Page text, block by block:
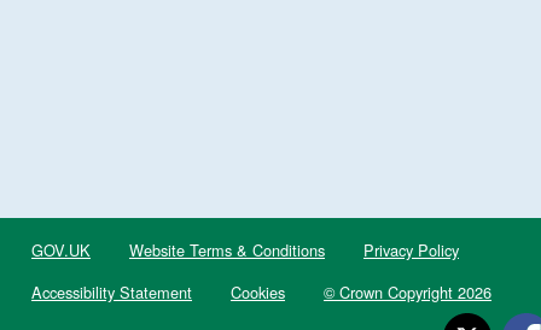
GOV.UK Website Terms & Conditions
Privacy Policy
Accessibility Statement
Cookies © Crown Copyright 2026